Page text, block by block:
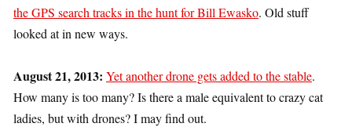
the GPS search tracks in the hunt for Bill Ewasko. Old stuff
looked at in new ways.
August 21, 2013: Yet another drone gets added to the stable.
How many is too many? Is there a male equivalent to crazy cat
ladies, but with drones? I may find out.